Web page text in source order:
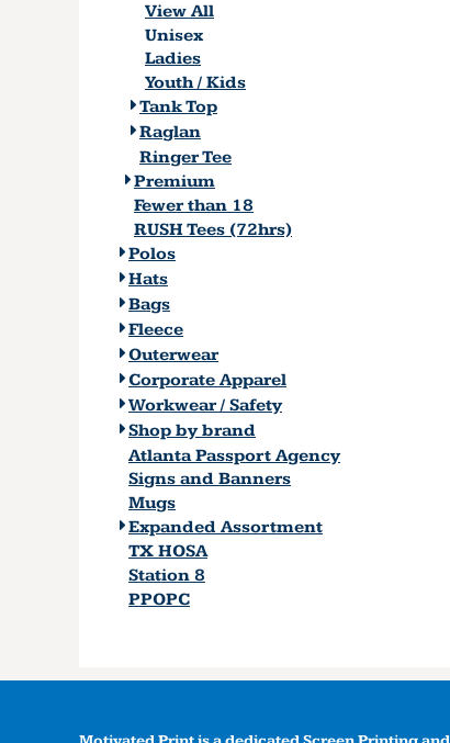
View All
Unisex
Ladies
Youth / Kids
Tank Top
Raglan
Ringer Tee
Premium
Fewer than 18
RUSH Tees (72hrs)
Polos
Hats
Bags
Fleece
Outerwear
Corporate Apparel
Workwear / Safety
Shop by brand
Atlanta Passport Agency
Signs and Banners
Mugs
Expanded Assortment
TX HOSA
Station 8
PPOPC